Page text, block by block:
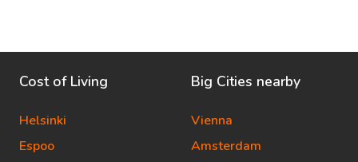
Cost of Living
Helsinki
Espoo
Big Cities nearby
Vienna
Amsterdam